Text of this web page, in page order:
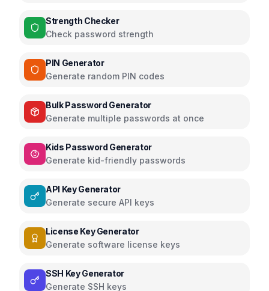
Strength Checker
Check password strength
PIN Generator
Generate random PIN codes
Bulk Password Generator
Generate multiple passwords at once
Kids Password Generator
Generate kid-friendly passwords
API Key Generator
Generate secure API keys
License Key Generator
Generate software license keys
SSH Key Generator
Generate SSH keys